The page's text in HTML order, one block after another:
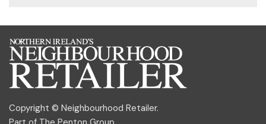
Copyright © Neighbourhood Retailer.